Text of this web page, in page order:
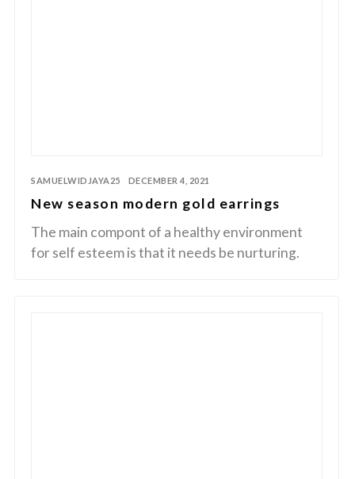
SAMUELWIDJAYA25 DECEMBER 4, 2021
New season modern gold earrings
The main compont of a healthy environment
for self esteem is that it needs be nurturing.